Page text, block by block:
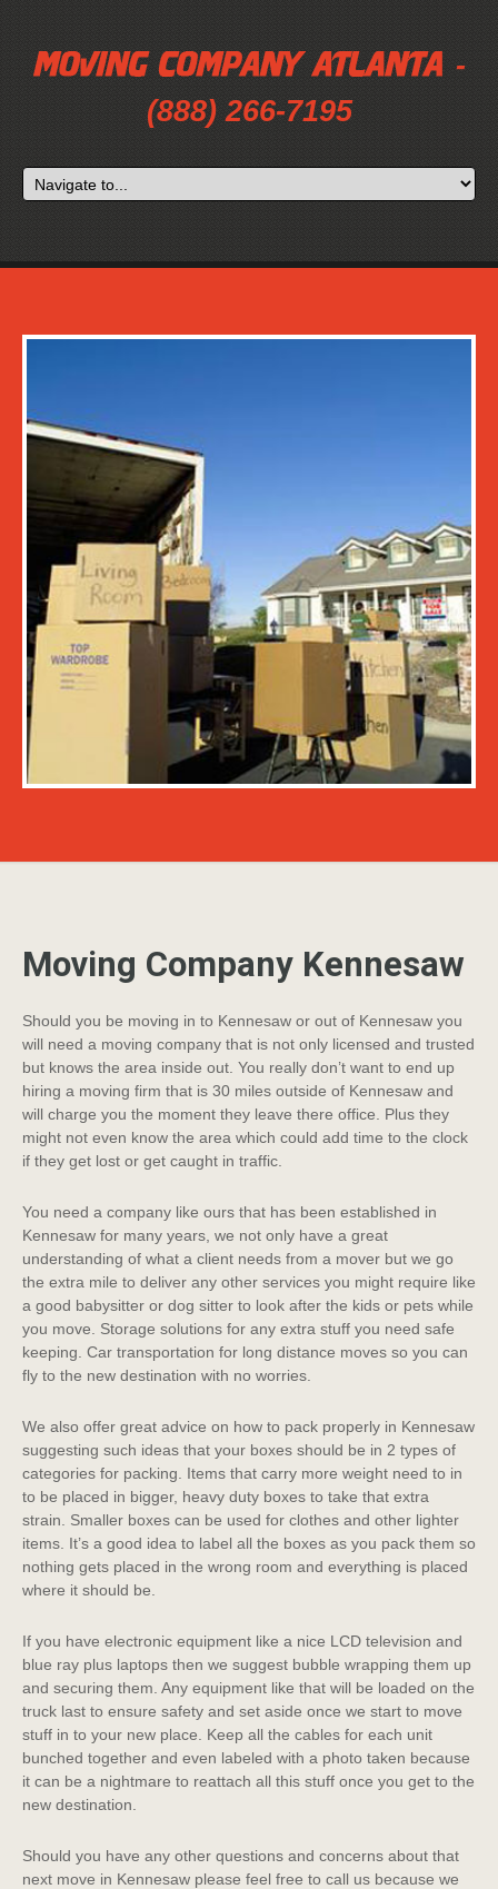
-
(888) 266-7195
Moving Company Kennesaw
Should you be moving in to Kennesaw or out of Kennesaw you
will need a moving company that is not only licensed and trusted
but knows the area inside out. You really don’t want to end up
hiring a moving firm that is 30 miles outside of Kennesaw and
will charge you the moment they leave there office. Plus they
might not even know the area which could add time to the clock
if they get lost or get caught in traffic.
You need a company like ours that has been established in
Kennesaw for many years, we not only have a great
understanding of what a client needs from a mover but we go
the extra mile to deliver any other services you might require like
a good babysitter or dog sitter to look after the kids or pets while
you move. Storage solutions for any extra stuff you need safe
keeping. Car transportation for long distance moves so you can
fly to the new destination with no worries.
We also offer great advice on how to pack properly in Kennesaw
suggesting such ideas that your boxes should be in 2 types of
categories for packing. Items that carry more weight need to in
to be placed in bigger, heavy duty boxes to take that extra
strain. Smaller boxes can be used for clothes and other lighter
items. It’s a good idea to label all the boxes as you pack them so
nothing gets placed in the wrong room and everything is placed
where it should be.
If you have electronic equipment like a nice LCD television and
blue ray plus laptops then we suggest bubble wrapping them up
and securing them. Any equipment like that will be loaded on the
truck last to ensure safety and set aside once we start to move
stuff in to your new place. Keep all the cables for each unit
bunched together and even labeled with a photo taken because
it can be a nightmare to reattach all this stuff once you get to the
new destination.
Should you have any other questions and concerns about that
next move in Kennesaw please feel free to call us because we